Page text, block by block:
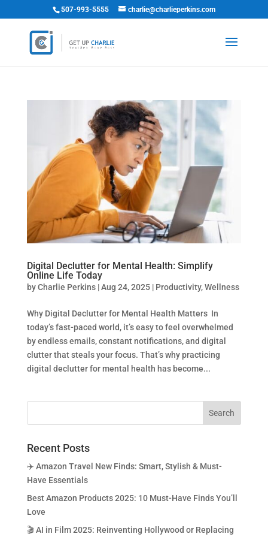
507-993-5555 charlie@charlieperkins.com
Digital Declutter for Mental Health: Simplify
Online Life Today
byCharlie Perkins|Aug 24, 2025| Productivity,Wellness
Why Digital Declutter for Mental Health Matters In
today’s fast-paced world, it’s easy to feel overwhelmed
by endless emails, constant notifications, and digital
clutter that steals your focus. That’s why practicing
digital declutter for mental health has become...
Recent Posts
✈️ Amazon Travel New Finds: Smart, Stylish & Must-
Have Essentials
Best Amazon Products 2025: 10 Must-Have Finds You’ll
Love
🎬 AI in Film 2025: Reinventing Hollywood or Replacing